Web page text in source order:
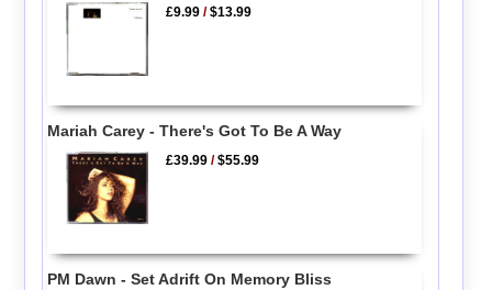
£9.99 /$13.99
Mariah Carey - There's Got To Be A Way
£39.99 /$55.99
PM Dawn - Set Adrift On Memory Bliss